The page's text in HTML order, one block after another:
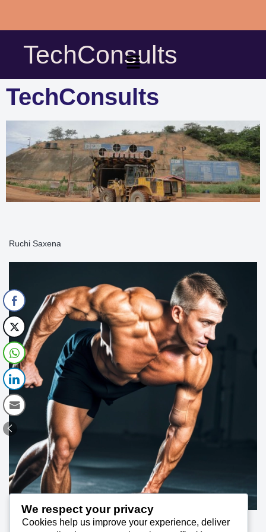
Skip
content
TechConsults
TechConsults
Ruchi Saxena
We respect your privacy
Cookies help us improve your experience, deliver